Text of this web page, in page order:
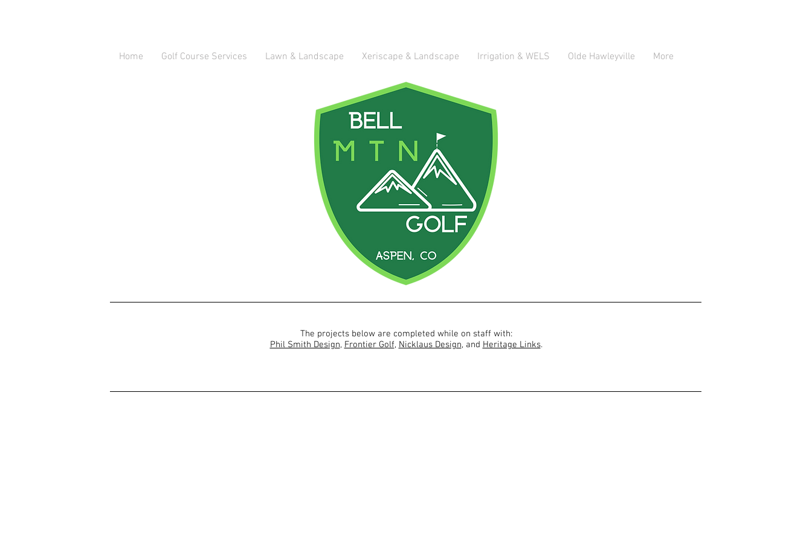
Home Golf Course Services Lawn & Landscape Xeriscape & Landscape Irrigation & WELS Olde Hawleyville More
The projects below are completed while on staff with:
Phil Smith Design, Frontier Golf, Nicklaus Design, and Heritage Links.